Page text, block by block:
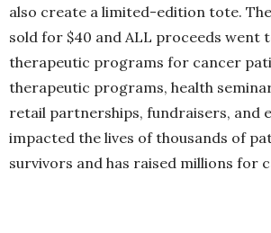
also create a limited-edition tote.
sold for $40 and ALL proceeds went
therapeutic programs for cancer
therapeutic programs, health
retail partnerships, fundraisers, and
impacted the lives of thousands of
survivors and has raised millions for